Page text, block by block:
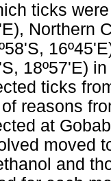
ticks
Northern
18º57'E)
ticks
reasons
at
moved
and